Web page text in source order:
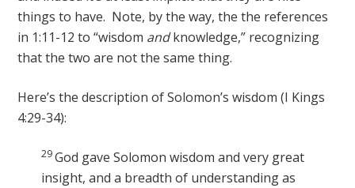
things to have. Note, by the way, the the references
in 1:11-12 to “wisdom andknowledge,” recognizing
that the two are not the same thing.
Here’s the description of Solomon’s wisdom (I Kings
4:29-34):
29God gave Solomon wisdom and very great
insight, and a breadth of understanding as